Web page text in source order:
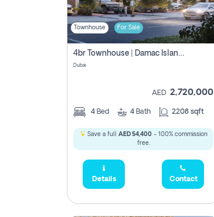
Townhouse For Sale
4br Townhouse | Damac Islands Maldives | Genuine Resale | Payment Plan
Dubai
AED 2,720,000
4 Bed 4 Bath 2208 sqft
Save a full AED 54,400- 100% commission
free.
Details Contact